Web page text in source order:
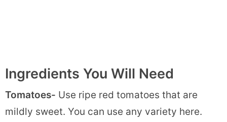
Ingredients You Will Need
Tomatoes- Use ripe red tomatoes that are
mildly sweet. You can use any variety here.